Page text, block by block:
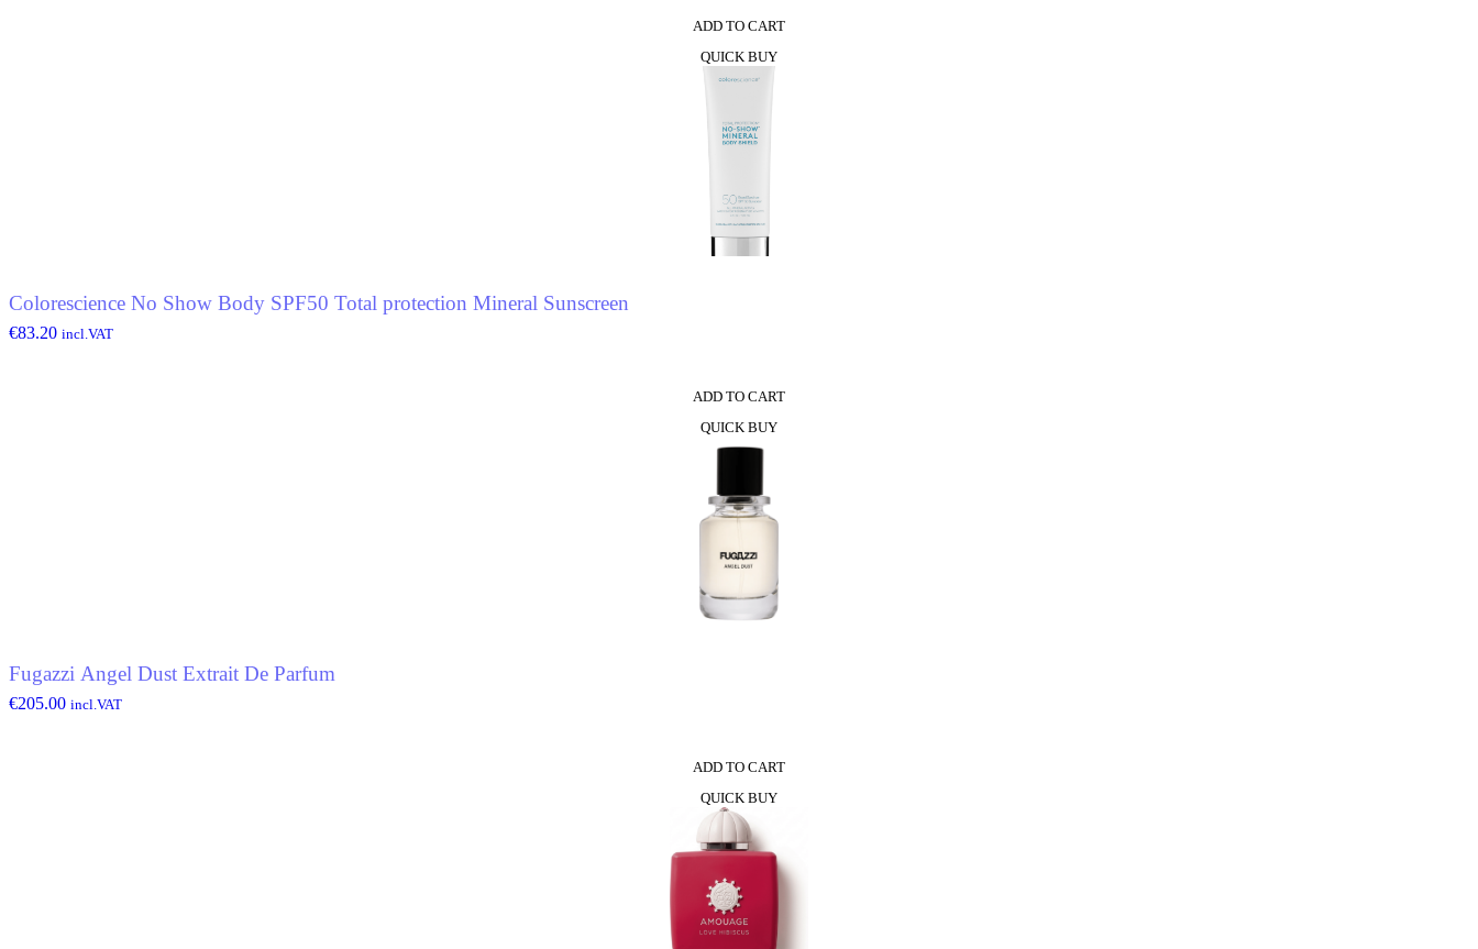
ADD TO CART
QUICK BUY
Colorescience No Show Body SPF50 Total protection Mineral Sunscreen
€83.20 incl.VAT
ADD TO CART
QUICK BUY
Fugazzi Angel Dust Extrait De Parfum
€205.00 incl.VAT
ADD TO CART
QUICK BUY